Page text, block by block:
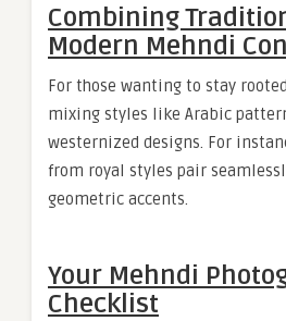
Combining
Modern Mehndi
For those wanting to stay
mixing styles like Arabic
westernized designs. For
from royal styles pair
geometric accents.
Your Mehndi
Checklist